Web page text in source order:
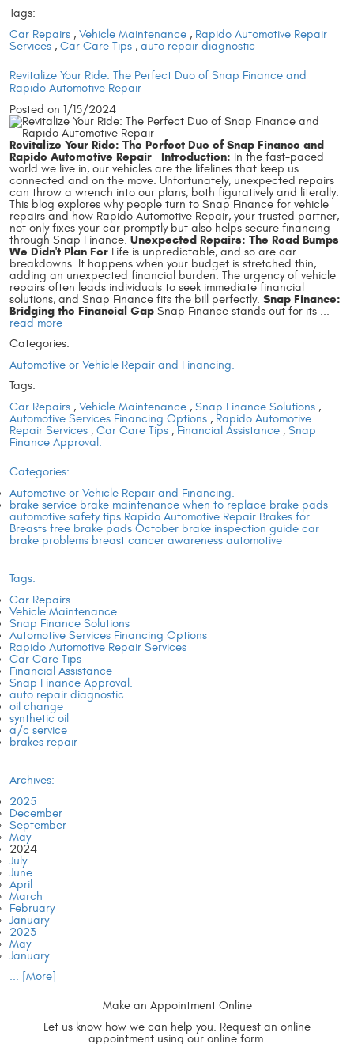
Tags:
Car Repairs , Vehicle Maintenance , Rapido Automotive Repair
Services , Car Care Tips , auto repair diagnostic
Revitalize Your Ride: The Perfect Duo of Snap Finance and
Rapido Automotive Repair
Posted on 1/15/2024
Revitalize Your Ride: The Perfect Duo of Snap Finance and
Rapido Automotive Repair
Introduction: In the fast-paced
world we live in, our vehicles are the lifelines that keep us
connected and on the move. Unfortunately, unexpected repairs
can throw a wrench into our plans, both figuratively and literally.
This blog explores why people turn to Snap Finance for vehicle
repairs and how Rapido Automotive Repair, your trusted partner,
not only fixes your car promptly but also helps secure financing
through Snap Finance. Unexpected Repairs: The Road Bumps
We Didn't Plan For Life is unpredictable, and so are car
breakdowns. It happens when your budget is stretched thin,
adding an unexpected financial burden. The urgency of vehicle
repairs often leads individuals to seek immediate financial
solutions, and Snap Finance fits the bill perfectly. Snap Finance:
Bridging the Financial Gap Snap Finance stands out for its ...
read more
Categories:
Automotive or Vehicle Repair and Financing.
Tags:
Car Repairs , Vehicle Maintenance , Snap Finance Solutions ,
Automotive Services Financing Options , Rapido Automotive
Repair Services , Car Care Tips , Financial Assistance , Snap
Finance Approval.
Categories:
Automotive or Vehicle Repair and Financing.
brake service brake maintenance when to replace brake pads
automotive safety tips Rapido Automotive Repair Brakes for
Breasts free brake pads October brake inspection guide car
brake problems breast cancer awareness automotive
Tags:
Car Repairs
Vehicle Maintenance
Snap Finance Solutions
Automotive Services Financing Options
Rapido Automotive Repair Services
Car Care Tips
Financial Assistance
Snap Finance Approval.
auto repair diagnostic
oil change
synthetic oil
a/c service
brakes repair
Archives:
2025
December
September
May
2024
July
June
April
March
February
January
2023
May
January
... [More]
Make an AppointmentOnline
Let us know how we can help you. Request an online
appointment using our online form.